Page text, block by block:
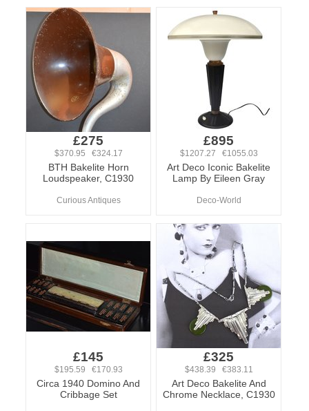
£275
$370.95 €324.17
BTH Bakelite Horn
Loudspeaker, C1930
Curious Antiques
£895
$1207.27 €1055.03
Art Deco Iconic Bakelite
Lamp By Eileen Gray
Deco-World
£145
$195.59 €170.93
Circa 1940 Domino And
Cribbage Set
£325
$438.39 €383.11
Art Deco Bakelite And
Chrome Necklace, C1930